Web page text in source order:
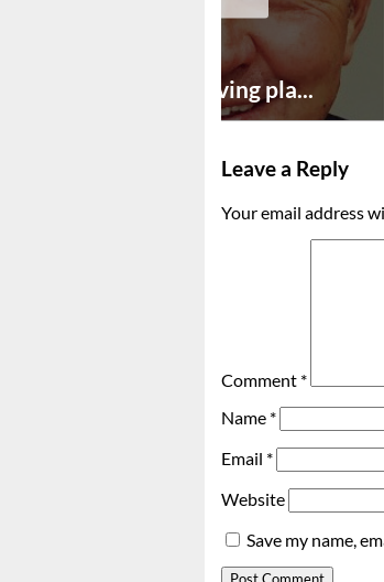
Successful paving pla...
Leave a Reply
Your email address
Comment *
Name *
Email *
Website
Save my name,